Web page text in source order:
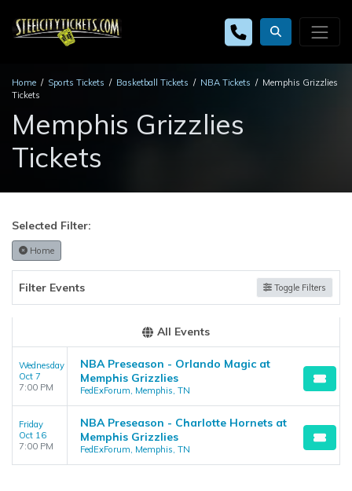
Home Sports Tickets Basketball Tickets NBA Tickets
Memphis Grizzlies
Tickets
Memphis Grizzlies
Tickets
Selected Filter:
Home
Filter Events Toggle Filters
All Events
Wednesday
Oct 7
7:00 PM
NBA Preseason - Orlando Magic at
Memphis Grizzlies
FedExForum, Memphis, TN
Friday
Oct 16
7:00 PM
NBA Preseason - Charlotte Hornets at
Memphis Grizzlies
FedExForum, Memphis, TN